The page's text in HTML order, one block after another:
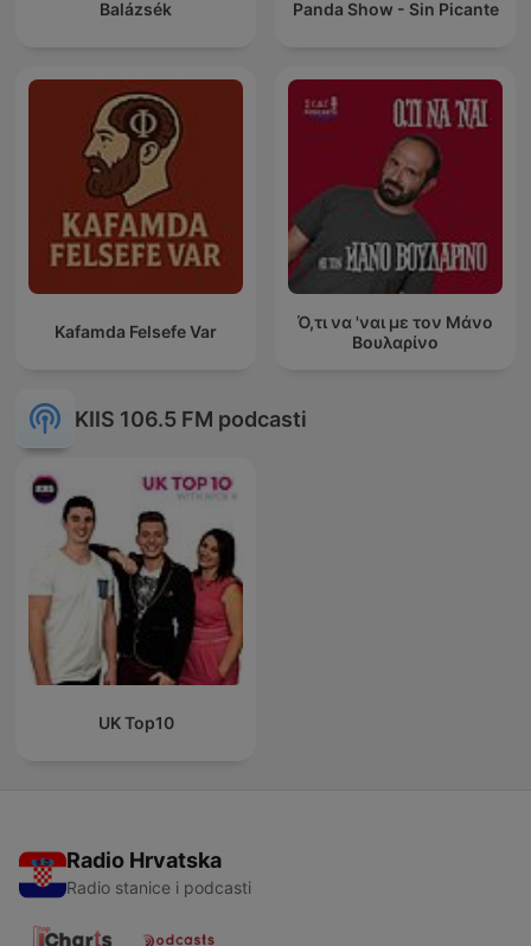
Balázsék Panda Show - Sin Picante
Kafamda Felsefe Var
Ό,τι να 'ναι με τον Μάνο
Βουλαρίνο
KIIS 106.5 FM podcasti
UK Top10
Radio Hrvatska
Radio stanice i podcasti